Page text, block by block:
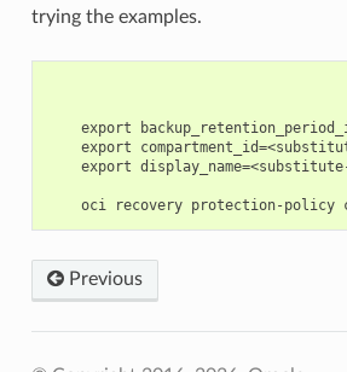
trying the examples.
export
export
export
Previous